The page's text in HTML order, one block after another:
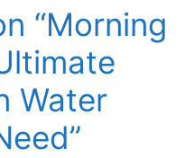
“Morning
Water